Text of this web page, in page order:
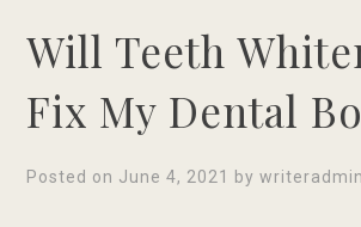
Will Teeth
Fix My Dental
Posted on June 4, 2021 bywriteradmin